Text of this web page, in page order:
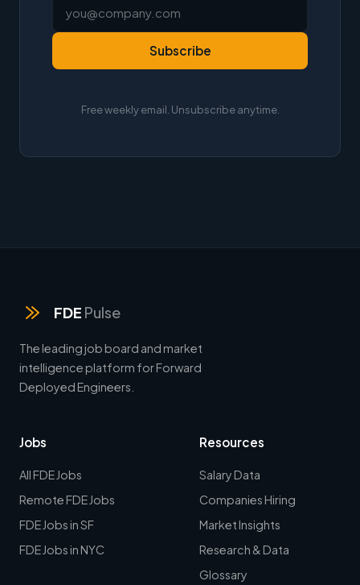
Subscribe
Free weekly email. Unsubscribe anytime.
FDE Pulse
The leading job board and market
intelligence platform for Forward
Deployed Engineers.
Jobs
All FDE Jobs
Remote FDE Jobs
FDE Jobs in SF
FDE Jobs in NYC
Resources
Salary Data
Companies Hiring
Market Insights
Research & Data
Glossary